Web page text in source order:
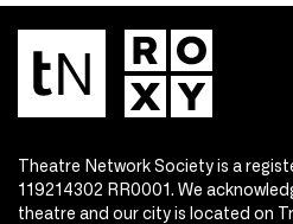
Theatre Network Society is a
119214302 RR0001. We
theatre and our city is located on